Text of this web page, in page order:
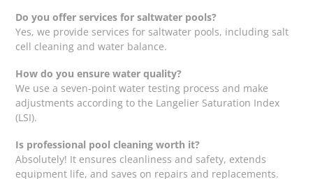
Do you offer services for saltwater pools?
Yes, we provide services for saltwater pools, including salt
cell cleaning and water balance.
How do you ensure water quality?
We use a seven-point water testing process and make
adjustments according to the Langelier Saturation Index
(LSI).
Is professional pool cleaning worth it?
Absolutely! It ensures cleanliness and safety, extends
equipment life, and saves on repairs and replacements.